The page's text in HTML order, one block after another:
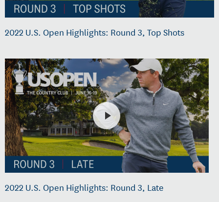
2022 U.S. Open Highlights: Round 3, Top Shots
2022 U.S. Open Highlights: Round 3, Late